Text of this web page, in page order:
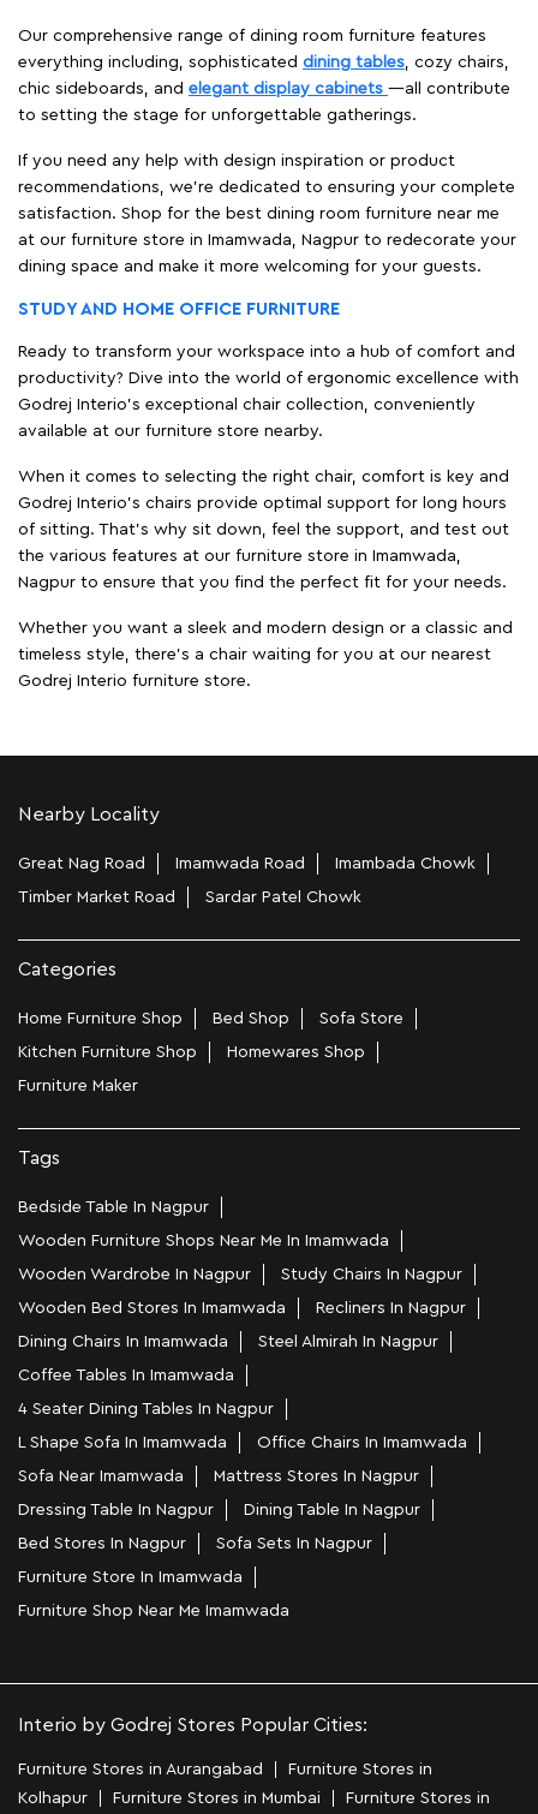
Our comprehensive range of dining room furniture features
everything including, sophisticated dining tables, cozy chairs,
chic sideboards, and elegant display cabinets —all contribute
to setting the stage for unforgettable gatherings.
If you need any help with design inspiration or product
recommendations, we're dedicated to ensuring your complete
satisfaction. Shop for the best dining room furniture near me
at our furniture store in Imamwada, Nagpur to redecorate your
dining space and make it more welcoming for your guests.
STUDY AND HOME OFFICE FURNITURE
Ready to transform your workspace into a hub of comfort and
productivity? Dive into the world of ergonomic excellence with
Godrej Interio’s exceptional chair collection, conveniently
available at our furniture store nearby.
When it comes to selecting the right chair, comfort is key and
Godrej Interio's chairs provide optimal support for long hours
of sitting. That’s why sit down, feel the support, and test out
the various features at our furniture store in Imamwada,
Nagpur to ensure that you find the perfect fit for your needs.
Whether you want a sleek and modern design or a classic and
timeless style, there's a chair waiting for you at our nearest
Godrej Interio furniture store.
Nearby Locality
Great Nag Road Imamwada Road
Imambada Chowk
Timber Market Road
Sardar Patel Chowk
Categories
Home Furniture Shop Bed Shop
Sofa Store
Kitchen Furniture Shop
Homewares Shop
Furniture Maker
Tags
Bedside Table In Nagpur
Wooden Furniture Shops Near Me In Imamwada
Wooden Wardrobe In Nagpur
Study Chairs In Nagpur
Wooden Bed Stores In Imamwada
Recliners In Nagpur
Dining Chairs In Imamwada
Steel Almirah In Nagpur
Coffee Tables In Imamwada
4 Seater Dining Tables In Nagpur
L Shape Sofa In Imamwada
Office Chairs In Imamwada
Sofa Near Imamwada
Mattress Stores In Nagpur
Dressing Table In Nagpur
Dining Table In Nagpur
Bed Stores In Nagpur
Sofa Sets In Nagpur
Furniture Store In Imamwada
Furniture Shop Near Me Imamwada
Interio by Godrej Stores Popular Cities:
Furniture Stores in Aurangabad
Furniture Stores in
Kolhapur
Furniture Stores in Mumbai Furniture Stores in